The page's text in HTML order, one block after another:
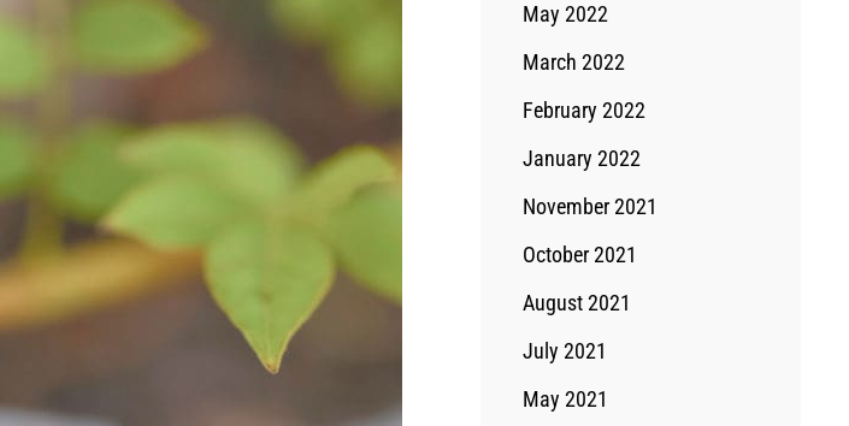
May 2022
March 2022
February 2022
January 2022
November 2021
October 2021
August 2021
July 2021
May 2021